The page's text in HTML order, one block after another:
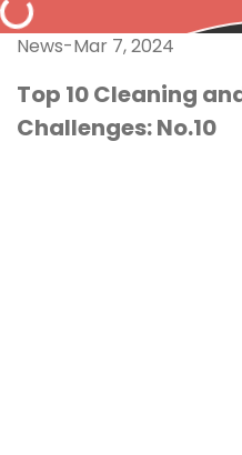
News-Mar 7, 2024
Top 10 Cleaning
Challenges: No.10